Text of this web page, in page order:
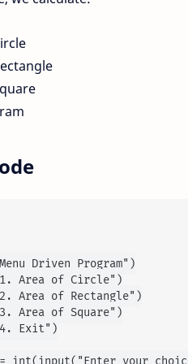
Driven Program")
Area of Circle")
Area of Rectangle")
Area of Square")
Exit")